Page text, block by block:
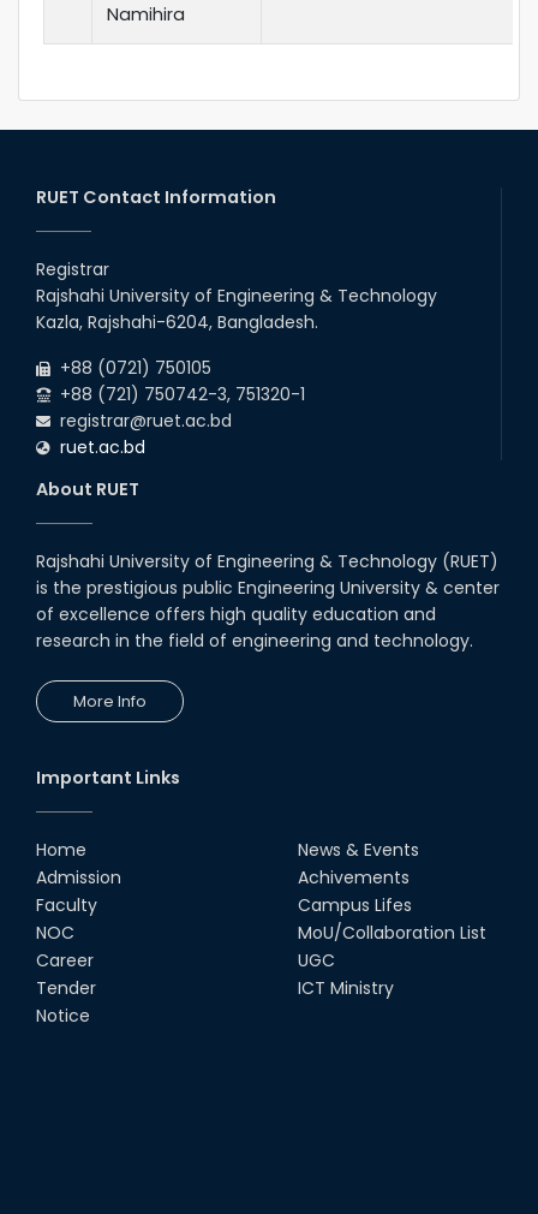
Namihira
RUET Contact Information
Registrar
Rajshahi University of Engineering & Technology
Kazla, Rajshahi-6204, Bangladesh.
+88 (0721) 750105
+88 (721) 750742-3, 751320-1
registrar@ruet.ac.bd
ruet.ac.bd
About RUET
Rajshahi University of Engineering & Technology (RUET)
is the prestigious public Engineering University & center
of excellence offers high quality education and
research in the field of engineering and technology.
More Info
Important Links
Home
Admission
Faculty
NOC
Career
Tender
Notice
News & Events
Achivements
Campus Lifes
MoU/Collaboration List
UGC
ICT Ministry